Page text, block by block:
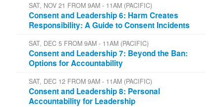
SAT, NOV 21 FROM 9AM - 11AM (PACIFIC)
Consent and Leadership 6: Harm Creates
Responsibility: A Guide to Consent Incidents
SAT, DEC 5 FROM 9AM - 11AM (PACIFIC)
Consent and Leadership 7: Beyond the Ban:
Options for Accountability
SAT, DEC 12 FROM 9AM - 11AM (PACIFIC)
Consent and Leadership 8: Personal
Accountability for Leadership